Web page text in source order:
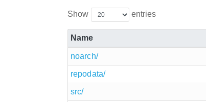
Show entries
Name
noarch/
repodata/
src/